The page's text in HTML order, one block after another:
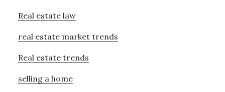
Real estate law
real estate market trends
Real estate trends
selling a home